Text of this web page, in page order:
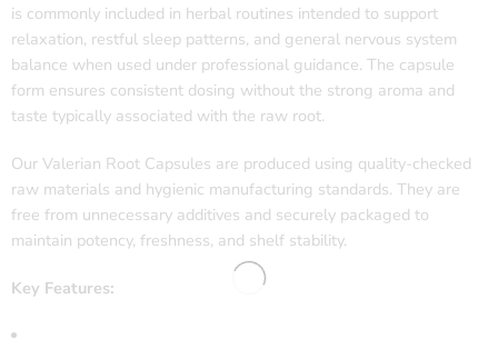
is commonly included in herbal routines intended to support
relaxation, restful sleep patterns, and general nervous system
balance when used under professional guidance. The capsule
form ensures consistent dosing without the strong aroma and
taste typically associated with the raw root.
Our Valerian Root Capsules are produced using quality-checked
raw materials and hygienic manufacturing standards. They are
free from unnecessary additives and securely packaged to
maintain potency, freshness, and shelf stability.
Key Features: